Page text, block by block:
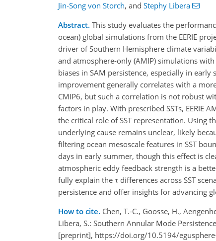
Jin-Song von Storch, and Stephy Libera
Abstract. This study evaluates the
ocean) global simulations from the EERIE
driver of Southern Hemisphere climate
and atmosphere-only (AMIP) simulations
biases in SAM persistence, especially in
improvement generally correlates with a
CMIP6, but such a correlation is not robust
factors in play. With prescribed SSTs, EERIE
the critical role of SST representation. Using
underlying cause remains unclear, likely
filtering ocean mesoscale features in SST
days in early summer, though this effect is
atmospheric eddy feedback strength is a
fully explain the τ differences across SST
persistence and offer insights for advancing
How to cite. Chen, T.-C., Goosse, H.,
Libera, S.: Southern Annular Mode
[preprint], https://doi.org/10.5194/